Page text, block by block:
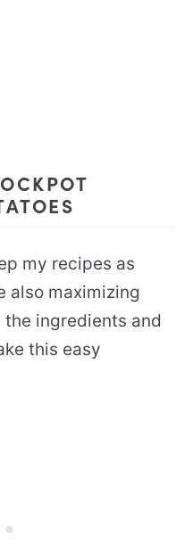
my recipes as
also maximizing
the ingredients and
this easy